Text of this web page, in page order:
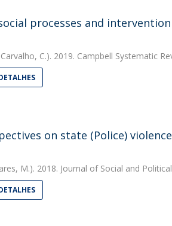
processes and
C.). 2019. Campbell Systematic
on state (Police)
M.). 2018. Journal of Social and